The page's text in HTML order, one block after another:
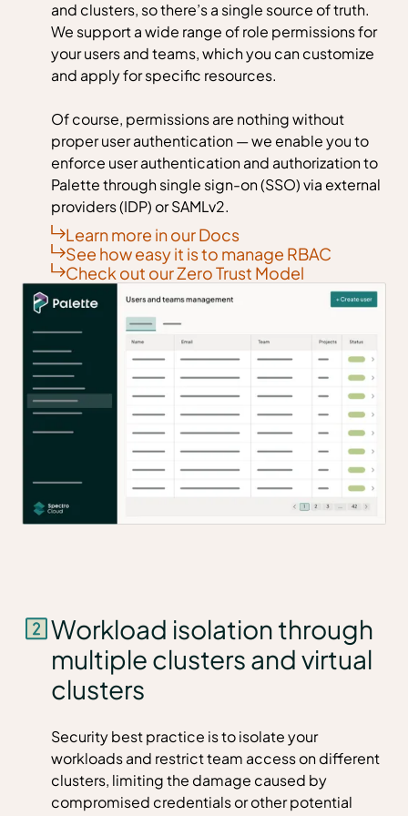
and clusters, so there’s a single source of truth.
We support a wide range of role permissions for
your users and teams, which you can customize
and apply for specific resources.
Of course, permissions are nothing without
proper user authentication — we enable you to
enforce user authentication and authorization to
Palette through single sign-on (SSO) via external
providers (IDP) or SAMLv2.
Learn more in our Docs
See how easy it is to manage RBAC
Check out our Zero Trust Model
Workload isolation through
multiple clusters and virtual
clusters
Security best practice is to isolate your
workloads and restrict team access on different
clusters, limiting the damage caused by
compromised credentials or other potential